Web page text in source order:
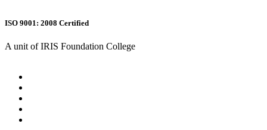
ISO 9001: 2008 Certified
A unit of IRIS Foundation College